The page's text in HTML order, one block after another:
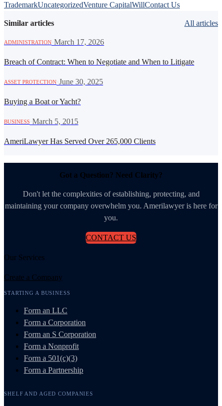
TrademarkUncategorizedVenture CapitalWillContact Us
Similar articles All articles
ADMINISTRATION March 17, 2026
Breach of Contract: When to Negotiate and When to Litigate
ASSET PROTECTION June 30, 2025
Buying a Boat or Yacht?
BUSINESS March 5, 2015
AmeriLawyer Has Served Over 265,000 Clients
Got a Question? Need Clarity?
Don't let the complexities of establishing, protecting, and
maintaining your company overwhelm you. Amerilawyer is here for
you.
CONTACT US
Our Services
Create a Company
STARTING A BUSINESS
Form an LLC
Form a Corporation
Form an S Corporation
Form a Nonprofit
Form a 501(c)(3)
Form a Partnership
SHELF AND AGED COMPANIES